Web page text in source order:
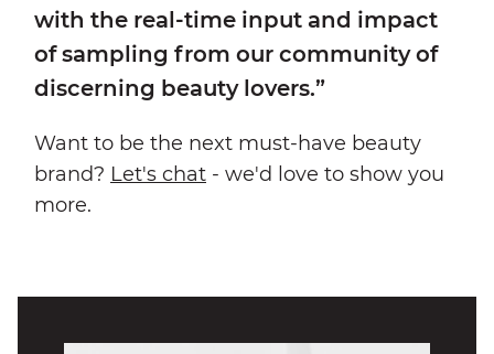
with the real-time input and impact
of sampling from our community of
discerning beauty lovers.”
Want to be the next must-have beauty
brand? Let's chat - we'd love to show you
more.